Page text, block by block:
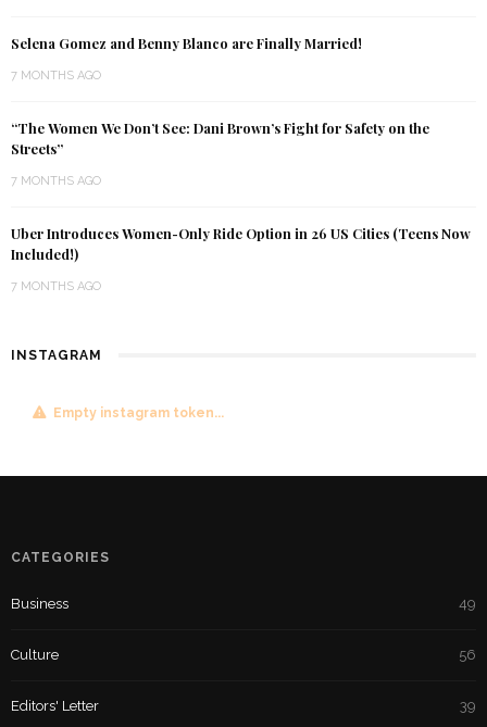
Selena Gomez and Benny Blanco are Finally Married!
7 MONTHS AGO
“The Women We Don’t See: Dani Brown’s Fight for Safety on the
Streets”
7 MONTHS AGO
Uber Introduces Women-Only Ride Option in 26 US Cities (Teens Now
Included!)
7 MONTHS AGO
INSTAGRAM
Empty instagram token...
CATEGORIES
Business 49
Culture 56
Editors' Letter 39